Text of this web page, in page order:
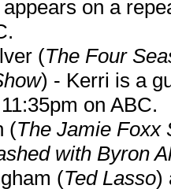
on a
(The Four
) - Kerri is a
on ABC.
(The Jamie Foxx
with Byron
(Ted Lasso)